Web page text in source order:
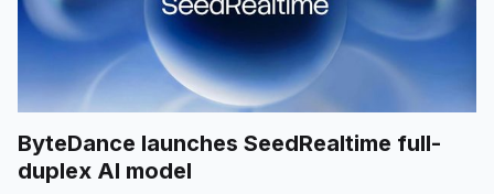
ByteDance launches SeedRealtime full-
duplex AI model